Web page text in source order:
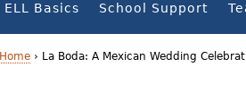
ELL Basics School Support
Home › La Boda: A Mexican Wedding